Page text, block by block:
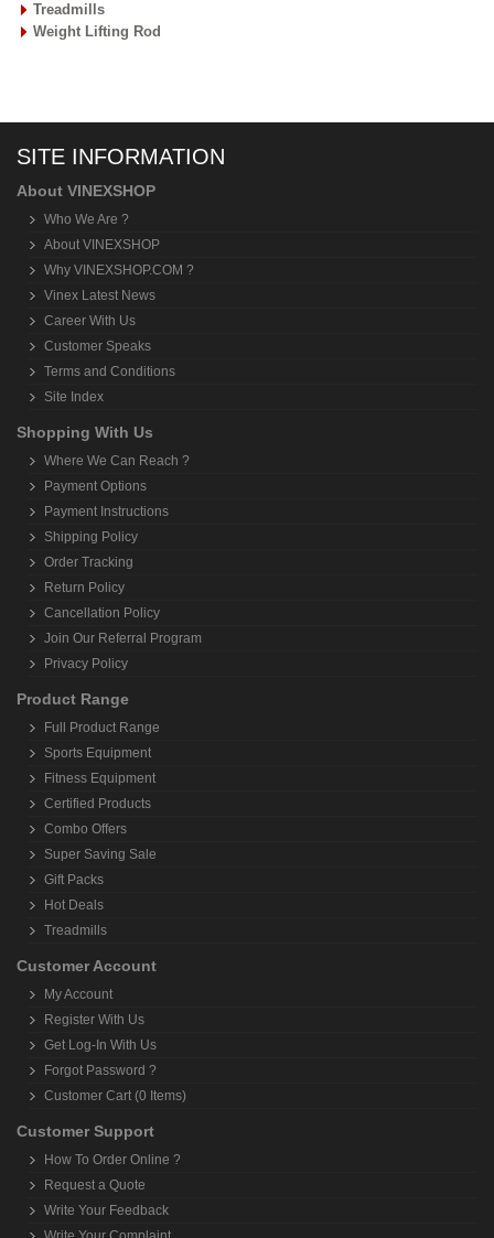
Treadmills
Weight Lifting Rod
SITE INFORMATION
About VINEXSHOP
Who We Are ?
About VINEXSHOP
Why VINEXSHOP.COM ?
Vinex Latest News
Career With Us
Customer Speaks
Terms and Conditions
Site Index
Shopping With Us
Where We Can Reach ?
Payment Options
Payment Instructions
Shipping Policy
Order Tracking
Return Policy
Cancellation Policy
Join Our Referral Program
Privacy Policy
Product Range
Full Product Range
Sports Equipment
Fitness Equipment
Certified Products
Combo Offers
Super Saving Sale
Gift Packs
Hot Deals
Treadmills
Customer Account
My Account
Register With Us
Get Log-In With Us
Forgot Password ?
Customer Cart (0 Items)
Customer Support
How To Order Online ?
Request a Quote
Write Your Feedback